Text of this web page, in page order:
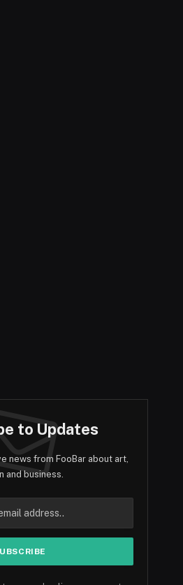
to Updates
news from FooBar about art,
and business.